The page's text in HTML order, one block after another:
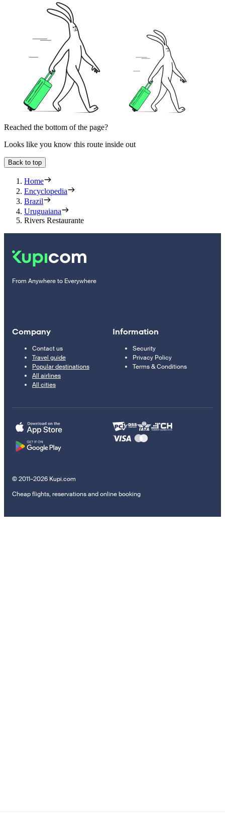
Reached the bottom of the page?
Looks like you know this route inside out
Back to top
Home
Encyclopedia
Brazil
Uruguaiana
Rivers Restaurante
From Anywhere to Everywhere
Company
Contact us
Travel guide
Popular destinations
All airlines
All cities
Information
Security
Privacy Policy
Terms & Conditions
© 2011–2026 Kupi.com
Cheap flights, reservations and online booking